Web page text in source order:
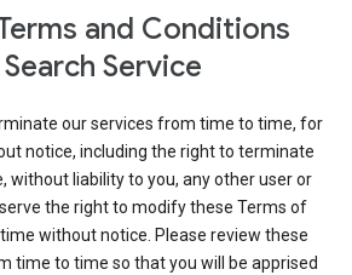
and Conditions
Service
our services from time to time, for
notice, including the right to terminate
without liability to you, any other user or
the right to modify these Terms of
without notice. Please review these
time to time so that you will be apprised